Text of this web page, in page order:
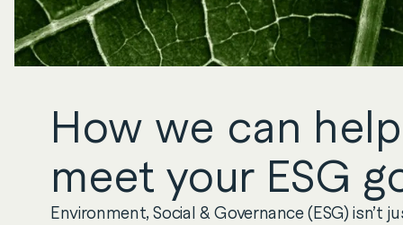
How we can
meet your ESG
Environment, Social & Governance (ESG) isn’t